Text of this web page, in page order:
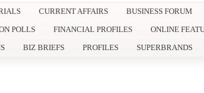
CURRENT AFFAIRS BUSINESS FORUM
POLLS FINANCIAL PROFILES ONLINE
BIZ BRIEFS PROFILES SUPERBRANDS